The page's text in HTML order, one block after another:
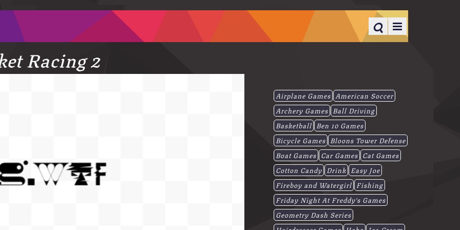
Racing 2
Airplane Games American Soccer
Archery Games Ball Driving
Basketball Ben 10 Games
Bicycle Games Bloons Tower Defense
Boat Games Car Games Cat Games
Cotton Candy Drink Easy Joe
Fireboy and Watergirl Fishing
Friday Night At Freddy's Games
Geometry Dash Series